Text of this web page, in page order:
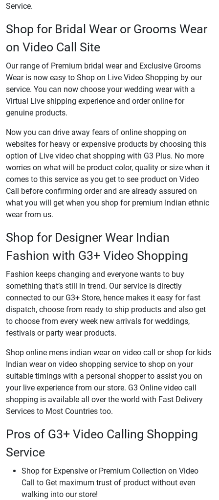
Service.
Shop for Bridal Wear or Grooms Wear
on Video Call Site
Our range of Premium bridal wear and Exclusive Grooms
Wear is now easy to Shop on Live Video Shopping by our
service. You can now choose your wedding wear with a
Virtual Live shipping experience and order online for
genuine products.
Now you can drive away fears of online shopping on
websites for heavy or expensive products by choosing this
option of Live video chat shopping with G3 Plus. No more
worries on what will be product color, quality or size when it
comes to this service as you get to see product on Video
Call before confirming order and are already assured on
what you will get when you shop for premium Indian ethnic
wear from us.
Shop for Designer Wear Indian
Fashion with G3+ Video Shopping
Fashion keeps changing and everyone wants to buy
something that’s still in trend. Our service is directly
connected to our G3+ Store, hence makes it easy for fast
dispatch, choose from ready to ship products and also get
to choose from every week new arrivals for weddings,
festivals or party wear products.
Shop online mens indian wear on video call or shop for kids
Indian wear on video shopping service to shop on your
suitable timings with a personal shopper to assist you on
your live experience from our store. G3 Online video call
shopping is available all over the world with Fast Delivery
Services to Most Countries too.
Pros of G3+ Video Calling Shopping
Service
Shop for Expensive or Premium Collection on Video
Call to Get maximum trust of product without even
walking into our store!